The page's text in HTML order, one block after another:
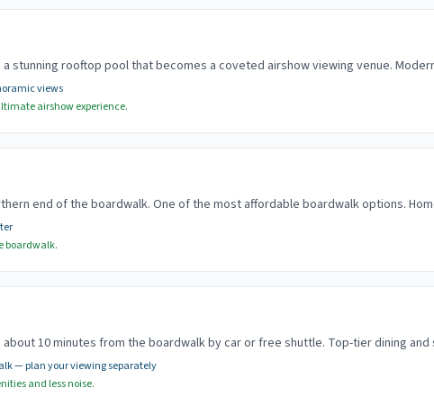
stunning rooftop pool that becomes a coveted airshow viewing venue.
views
airshow experience.
end of the boardwalk. One of the most affordable boardwalk options.
boardwalk.
10 minutes from the boardwalk by car or free shuttle. Top-tier dining
— plan your viewing separately
and less noise.